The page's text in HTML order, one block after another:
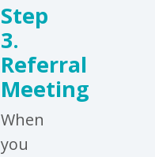
Step
3.
Referral
Meeting
When
you